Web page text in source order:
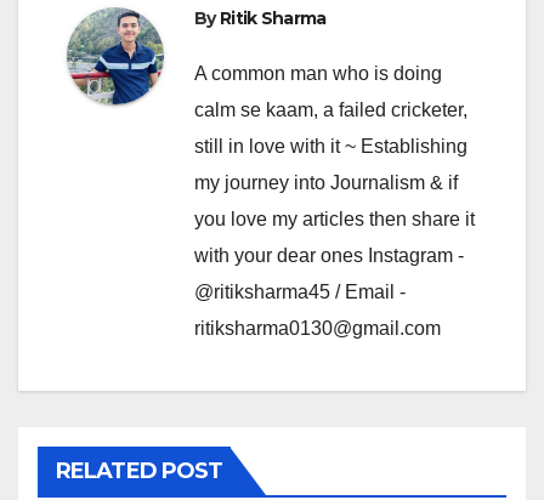
ByRitik Sharma
A common man who is doing
calm se kaam, a failed cricketer,
still in love with it ~ Establishing
my journey into Journalism & if
you love my articles then share it
with your dear ones Instagram -
@ritiksharma45 / Email -
ritiksharma0130@gmail.com
RELATED POST